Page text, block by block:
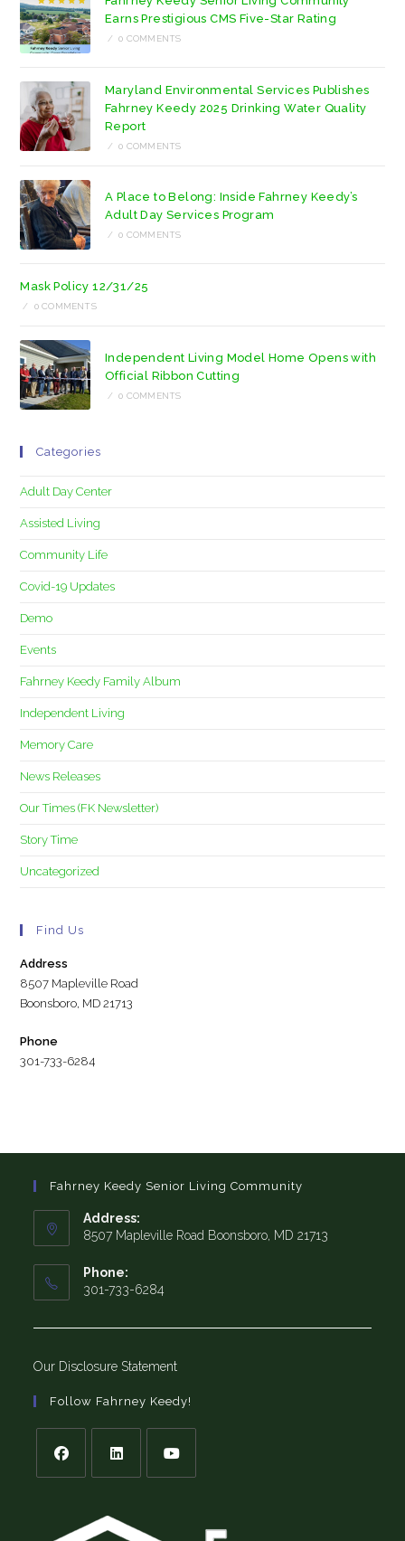
tab
tab
Earns Prestigious CMS Five-Star Rating
/ 0 COMMENTS
Maryland Environmental Services Publishes
Fahrney Keedy 2025 Drinking Water Quality
Report
/ 0 COMMENTS
A Place to Belong: Inside Fahrney Keedy’s
Adult Day Services Program
/ 0 COMMENTS
Mask Policy 12/31/25
/ 0 COMMENTS
Independent Living Model Home Opens with
Official Ribbon Cutting
/ 0 COMMENTS
Categories
Adult Day Center
Assisted Living
Community Life
Covid-19 Updates
Demo
Events
Fahrney Keedy Family Album
Independent Living
Memory Care
News Releases
Our Times (FK Newsletter)
Story Time
Uncategorized
Find Us
Address
8507 Mapleville Road
Boonsboro, MD 21713
Phone
301-733-6284
Fahrney Keedy Senior Living Community
Address:
8507 Mapleville Road Boonsboro, MD 21713
Phone:
301-733-6284
Our Disclosure Statement
Follow Fahrney Keedy!
a